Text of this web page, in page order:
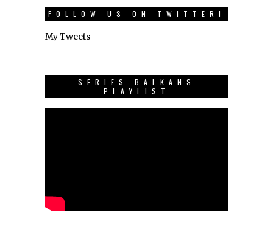
FOLLOW US ON TWITTER!
My Tweets
SERIES BALKANS
PLAYLIST